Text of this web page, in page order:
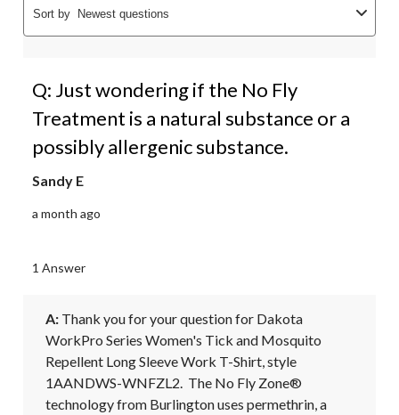
Sort by Newest questions
Q: Just wondering if the No Fly
Treatment is a natural substance or a
possibly allergenic substance.
Sandy E
a month ago
1 Answer
A: Thank you for your question for Dakota
WorkPro Series Women's Tick and Mosquito
Repellent Long Sleeve Work T-Shirt, style
1AANDWS-WNFZL2.  The No Fly Zone®
technology from Burlington uses permethrin, a